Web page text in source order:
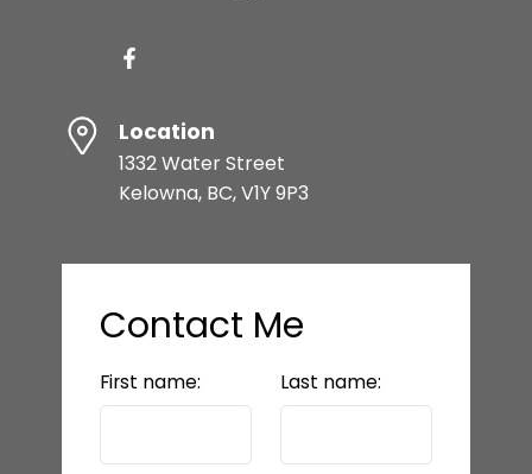
Location
1332 Water Street
Kelowna, BC, V1Y 9P3
Contact Me
First name: Last name: